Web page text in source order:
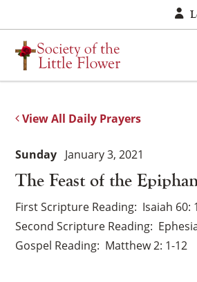
to
content
View All Daily Prayers
The Feast of the
Sunday January 3, 2021
First Scripture Reading Isaiah 60:
Second Scripture Reading
Gospel Reading Matthew 2: 1-12